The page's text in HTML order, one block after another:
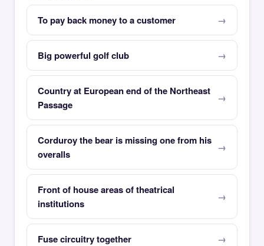
To pay back money to a customer
Big powerful golf club
Country at European end of the Northeast
Passage
Corduroy the bear is missing one from his
overalls
Front of house areas of theatrical
institutions
Fuse circuitry together